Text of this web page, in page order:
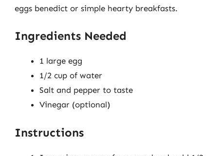
eggs benedict or simple hearty breakfasts.
Ingredients Needed
1 large egg
1/2 cup of water
Salt and pepper to taste
Vinegar (optional)
Instructions